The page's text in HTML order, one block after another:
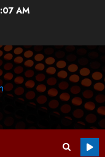
AM